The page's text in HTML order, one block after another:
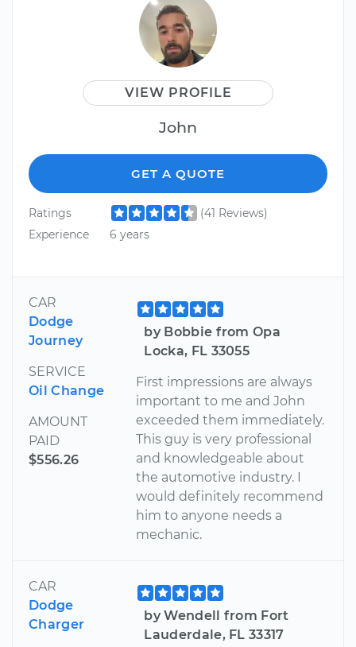
VIEW PROFILE
John
GET A QUOTE
Ratings
(41 Reviews)
Experience
6 years
CAR
Dodge
Journey
SERVICE
Oil Change
AMOUNT
PAID
$556.26
by Bobbie from Opa
Locka, FL 33055
First impressions are always
important to me and John
exceeded them immediately.
This guy is very professional
and knowledgeable about
the automotive industry. I
would definitely recommend
him to anyone needs a
mechanic.
CAR
Dodge
Charger
by Wendell from Fort
Lauderdale, FL 33317